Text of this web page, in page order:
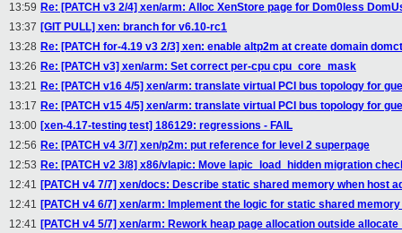
13:59 Re: [PATCH v3 2/4] xen/arm: Alloc XenStore page for Dom0less
13:37 [GIT PULL] xen: branch for v6.10-rc1
13:28 Re: [PATCH for-4.19 v3 2/3] xen: enable altp2m at create domain
13:26 Re: [PATCH v3] xen/arm: Set correct per-cpu cpu_core_mask
13:21 Re: [PATCH v16 4/5] xen/arm: translate virtual PCI bus topology for
13:17 Re: [PATCH v15 4/5] xen/arm: translate virtual PCI bus topology for
13:00 [xen-4.17-testing test] 186129: regressions - FAIL
12:56 Re: [PATCH v4 3/7] xen/p2m: put reference for level 2 superpage
12:53 Re: [PATCH v2 3/8] x86/vlapic: Move lapic_load_hidden migration
12:41 [PATCH v4 7/7] xen/docs: Describe static shared memory when host
12:41 [PATCH v4 6/7] xen/arm: Implement the logic for static shared
12:41 [PATCH v4 5/7] xen/arm: Rework heap page allocation outside